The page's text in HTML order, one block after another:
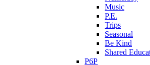
Music
P.E.
Trips
Seasonal
Be Kind
Shared
P6P